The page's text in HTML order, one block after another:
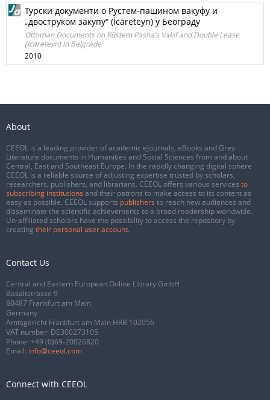
Турски документи о Рустем-пашином вакуфу и
„двоструком закупу“ (İcāreteyn) у Београду
Ottoman Documents on Rüstem Pasha’s Vakif and Double Lease
(Icāreteyn) in Belgrade
2010
About
CEEOL is a leading provider of academic eJournals, eBooks and Grey
Literature documents in Humanities and Social Sciences from and about
Central, East and Southeast Europe. In the rapidly changing digital sphere
CEEOL is a reliable source of adjusting expertise trusted by scholars,
researchers, publishers, and librarians. CEEOL offers various services to
subscribing institutions and their patrons to make access to its content as
easy as possible. CEEOL supports publishers to reach new audiences and
disseminate the scientific achievements to a broad readership worldwide.
Un-affiliated scholars have the possibility to access the repository by
creating their personal user account.
Contact Us
Central and Eastern European Online Library GmbH
Basaltstrasse 9
60487 Frankfurt am Main
Germany
Amtsgericht Frankfurt am Main HRB 102056
VAT number: DE300273105
Phone: +49 (0)69-20026820
Email: info@ceeol.com
Connect with CEEOL